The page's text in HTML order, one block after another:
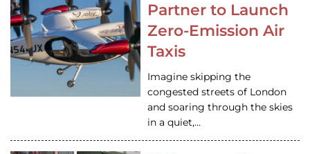
Partner to Launch
Zero-Emission Air
Taxis
Imagine skipping the
congested streets of London
and soaring through the skies
in a quiet,…